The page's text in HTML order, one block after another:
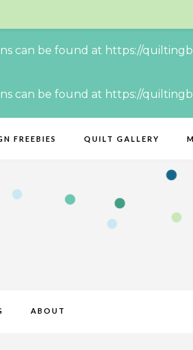
can be found at https://
can be found at https://
FREEBIES QUILT GALLERY
ABOUT